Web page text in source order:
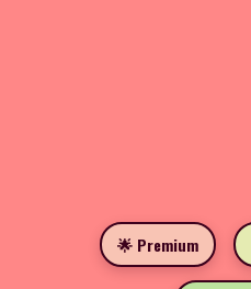
🌟 Premium